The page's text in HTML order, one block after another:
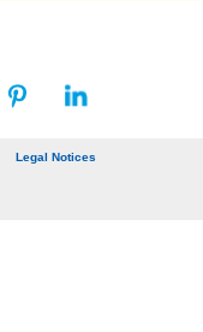
Legal Notices